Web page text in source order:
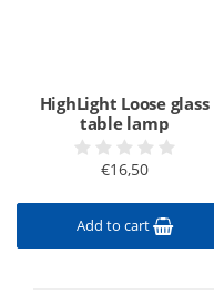
HighLight Loose glass
table lamp
€16,50
Add to cart